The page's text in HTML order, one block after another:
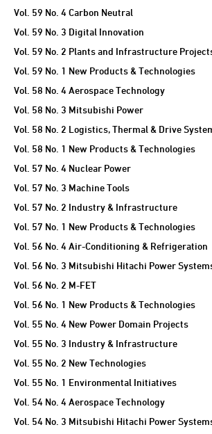
Vol. 59 No. 4 Carbon Neutral
Vol. 59 No. 3 Digital Innovation
Vol. 59 No. 2 Plants and Infrastructure
Vol. 59 No. 1 New Products & Technologies
Vol. 58 No. 4 Aerospace Technology
Vol. 58 No. 3 Mitsubishi Power
Vol. 58 No. 2 Logistics, Thermal & Drive
Vol. 58 No. 1 New Products & Technologies
Vol. 57 No. 4 Nuclear Power
Vol. 57 No. 3 Machine Tools
Vol. 57 No. 2 Industry & Infrastructure
Vol. 57 No. 1 New Products & Technologies
Vol. 56 No. 4 Air-Conditioning & Refrigeration
Vol. 56 No. 3 Mitsubishi Hitachi Power
Vol. 56 No. 2 M-FET
Vol. 56 No. 1 New Products & Technologies
Vol. 55 No. 4 New Power Domain Projects
Vol. 55 No. 3 Industry & Infrastructure
Vol. 55 No. 2 New Technologies
Vol. 55 No. 1 Environmental Initiatives
Vol. 54 No. 4 Aerospace Technology
Vol. 54 No. 3 Mitsubishi Hitachi Power